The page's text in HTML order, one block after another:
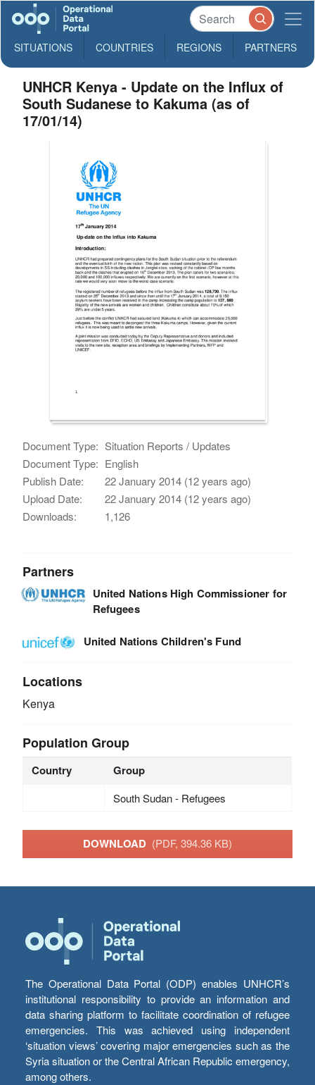
SITUATIONS COUNTRIES REGIONS PARTNERS
UNHCR Kenya - Update on the Influx of
South Sudanese to Kakuma (as of
17/01/14)
Document Type: Situation Reports / Updates
Document Type: English
Publish Date:
22 January 2014 (12 years ago)
Upload Date:
22 January 2014 (12 years ago)
Downloads:
1,126
Partners
United Nations High Commissioner for
Refugees
United Nations Children's Fund
Locations
Kenya
Population Group
Country Group
South Sudan - Refugees
DOWNLOAD (PDF, 394.36 KB)
The Operational Data Portal (ODP) enables UNHCR’s
institutional responsibility to provide an information and
data sharing platform to facilitate coordination of refugee
emergencies. This was achieved using independent
‘situation views’ covering major emergencies such as the
Syria situation or the Central African Republic emergency,
among others.